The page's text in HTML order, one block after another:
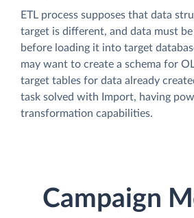
ETL process supposes that data
target is different, and data must
before loading it into target
may want to create a schema for
target tables for data already
task solved with Import, having
transformation capabilities.
Campaign